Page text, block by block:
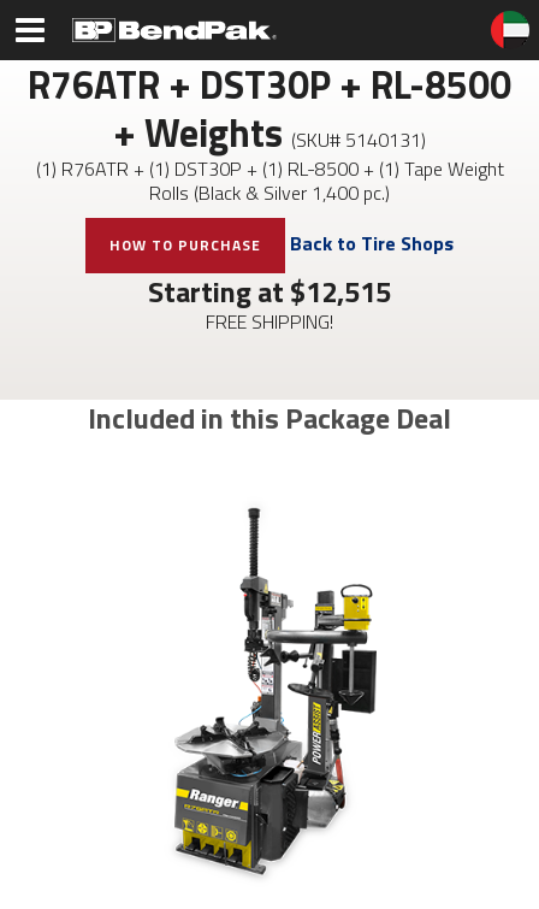
R76ATR + DST30P + RL-8500
+ Weights (SKU# 5140131)
(1) R76ATR + (1) DST30P + (1) RL-8500 + (1) Tape Weight
Rolls (Black & Silver 1,400 pc.)
HOW TO PURCHASE Back to Tire Shops
Starting at $12,515
FREE SHIPPING!
Included in this Package Deal